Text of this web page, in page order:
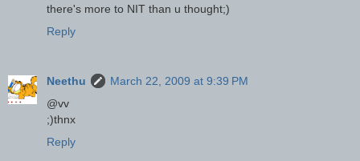
there's more to NIT than u thought;)
Reply
Neethu
March 22, 2009 at 9:39 PM
@vv
;)thnx
Reply